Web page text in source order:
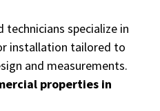
technicians specialize in
installation tailored to
and measurements.
properties in